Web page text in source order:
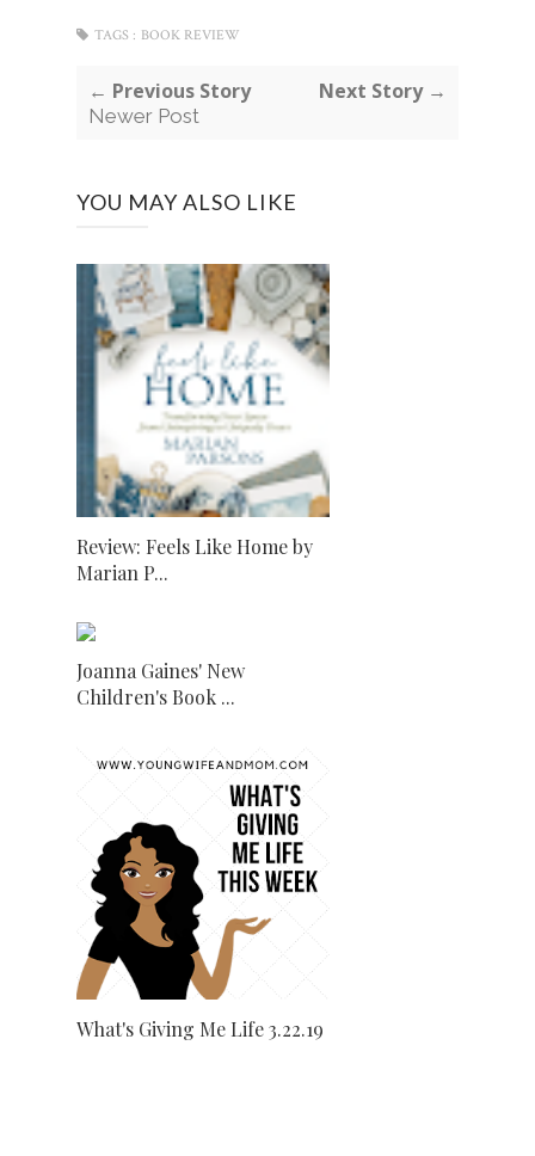
TAGS : BOOK REVIEW
← Previous Story
Newer Post
Next Story →
YOU MAY ALSO LIKE
Review: Feels Like Home by
Marian P...
Joanna Gaines' New
Children's Book ...
What's Giving Me Life 3.22.19